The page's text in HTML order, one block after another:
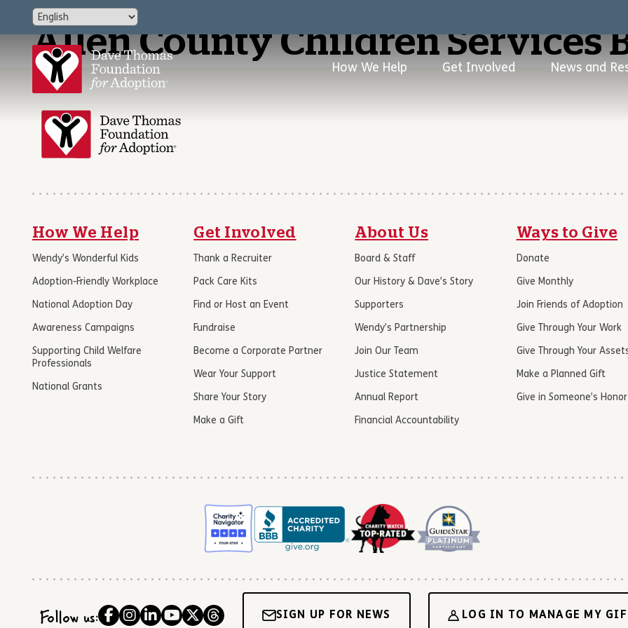
How We Help Get Involved News and
Allen County Children Services
How We Help
Wendy’s Wonderful Kids
Adoption-Friendly Workplace
National Adoption Day
Awareness Campaigns
Supporting Child Welfare
Professionals
National Grants
Get Involved
Thank a Recruiter
Pack Care Kits
Find or Host an Event
Fundraise
Become a Corporate Partner
Wear Your Support
Share Your Story
Make a Gift
About Us
Board & Staff
Our History & Dave’s Story
Supporters
Wendy’s Partnership
Join Our Team
Justice Statement
Annual Report
Financial Accountability
Ways to Give
Donate
Give Monthly
Join Friends of Adoption
Give Through Your Work
Give Through Your
Make a Planned Gift
Give in Someone’s Honor
Follow us: SIGN UP FOR NEWS LOG IN TO MANAGE MY